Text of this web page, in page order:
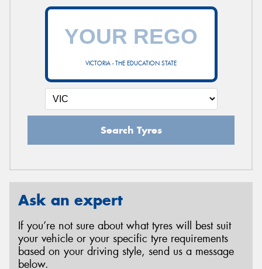
VICTORIA - THE EDUCATION STATE
Search Tyres
Ask an expert
If you’re not sure about what tyres will best suit
your vehicle or your specific tyre requirements
based on your driving style, send us a message
below.